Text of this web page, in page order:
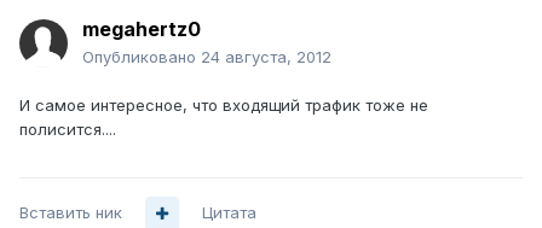
megahertz0
Опубликовано 24 августа, 2012
И самое интересное, что входящий трафик тоже не
полисится....
Вставить ник Цитата